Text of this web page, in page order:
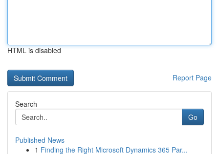
HTML is disabled
Report Page
Search
Go
Published News
1 Finding the Right Microsoft Dynamics 365 Par...